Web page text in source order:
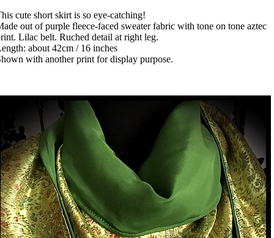
cute short skirt is so eye-catching!
out of purple fleece-faced sweater fabric with tone on tone aztec
Lilac belt. Ruched detail at right leg.
about 42cm / 16 inches
with another print for display purpose.